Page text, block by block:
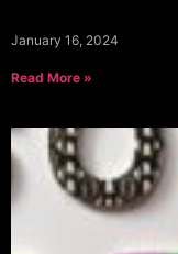
January 16, 2024
Read More »